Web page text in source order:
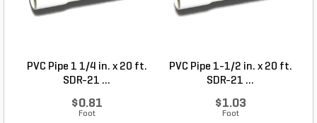
PVC Pipe 1 1/4 in. x 20 ft.
SDR-21 ...
$0.81
Foot
PVC Pipe 1-1/2 in. x 20 ft.
SDR-21 ...
$1.03
Foot